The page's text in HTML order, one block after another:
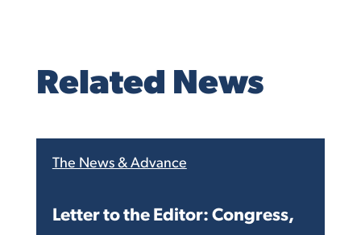
Related News
The News & Advance
Letter to the Editor: Congress,